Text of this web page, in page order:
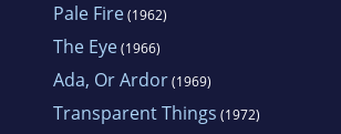
Pale Fire(1962)
The Eye(1966)
Ada, Or Ardor(1969)
Transparent Things (1972)